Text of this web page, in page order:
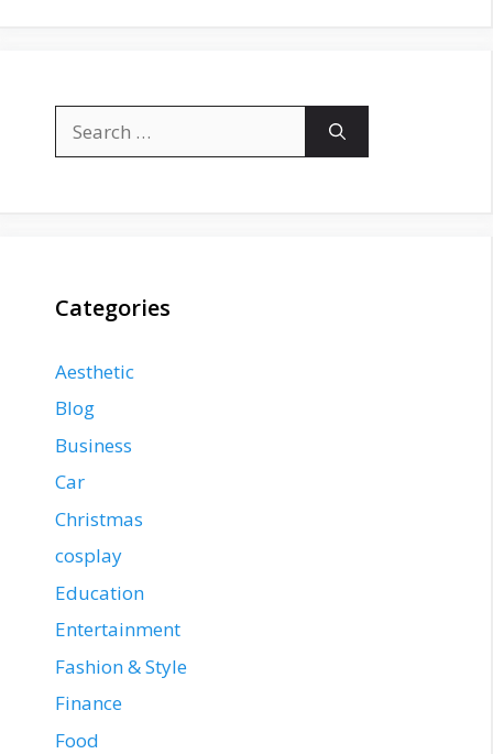
for:
Categories
Aesthetic
Blog
Business
Car
Christmas
cosplay
Education
Entertainment
Fashion & Style
Finance
Food